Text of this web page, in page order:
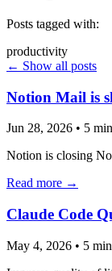
Posts tagged with:
productivity
← Show all posts
Notion Mail is
Jun 28, 2026 • 5 min
Notion is closing
Read more →
Claude Code
May 4, 2026 • 5 min